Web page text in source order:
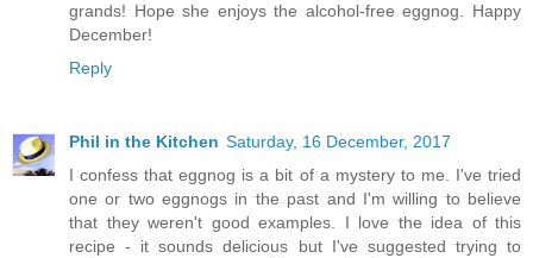
grands! Hope she enjoys the alcohol-free eggnog. Happy
December!
Reply
Phil in the Kitchen Saturday, 16 December, 2017
I confess that eggnog is a bit of a mystery to me. I've tried
one or two eggnogs in the past and I'm willing to believe
that they weren't good examples. I love the idea of this
recipe - it sounds delicious but I've suggested trying to